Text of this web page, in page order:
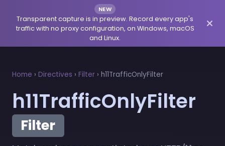
NEW
Transparent capture is in preview. Record every app's
traffic with no proxy configuration, on Windows, macOS
and Linux.
Home › Directives › Filter › h11TrafficOnlyFilter
h11TrafficOnlyFilter
Filter